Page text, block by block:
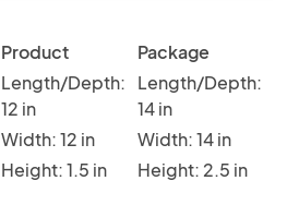
Product
Length/Depth:
12 in
Width: 12 in
Height: 1.5 in
Package
Length/Depth:
14 in
Width: 14 in
Height: 2.5 in